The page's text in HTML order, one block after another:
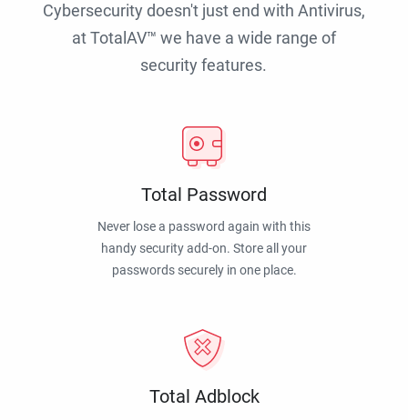
Cybersecurity doesn't just end with Antivirus,
at TotalAV™ we have a wide range of
security features.
Total Password
Never lose a password again with this
handy security add-on. Store all your
passwords securely in one place.
Total Adblock